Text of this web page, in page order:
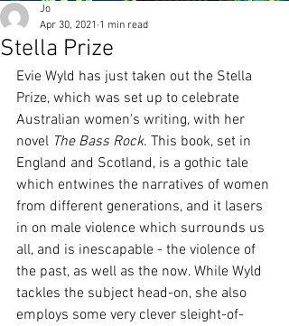
Stella Prize
Jo
Apr 30, 2021 1 min read
Evie Wyld has just taken out the Stella
Prize, which was set up to celebrate
Australian women's writing, with her
novel The Bass Rock. This book, set in
England and Scotland, is a gothic tale
which entwines the narratives of women
from different generations, and it lasers
in on male violence which surrounds us
all, and is inescapable - the violence of
the past, as well as the now. While Wyld
tackles the subject head-on, she also
employs some very clever sleight-of-